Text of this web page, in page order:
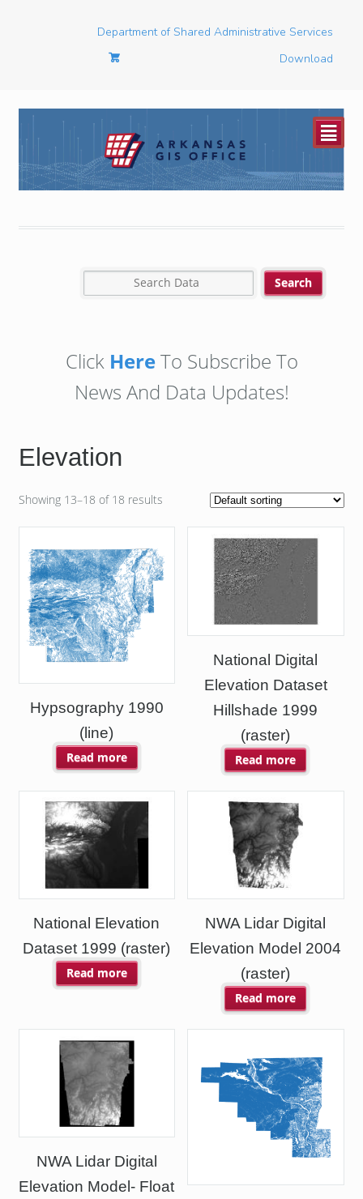
Department of Shared Administrative Services
Download
²
Click HereTo Subscribe To
News And Data Updates!
Elevation
Showing 13–18 of 18 results
Hypsography 1990
(line)
Read more
National Digital
Elevation Dataset
Hillshade 1999
(raster)
Read more
National Elevation
Dataset 1999 (raster)
Read more
NWA Lidar Digital
Elevation Model 2004
(raster)
Read more
NWA Lidar Digital
Elevation Model- Float